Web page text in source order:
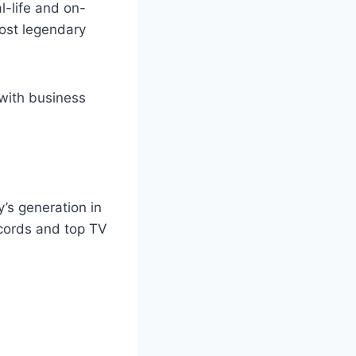
life and on-
legendary
business
generation in
and top TV